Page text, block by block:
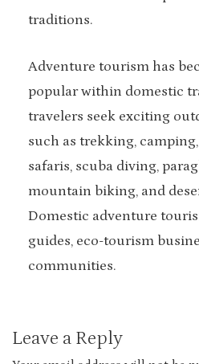
traditions.
Adventure tourism has
popular within domestic
travelers seek exciting
such as trekking,
safaris, scuba diving,
mountain biking, and
Domestic adventure
guides, eco-tourism
communities.
Leave a Reply